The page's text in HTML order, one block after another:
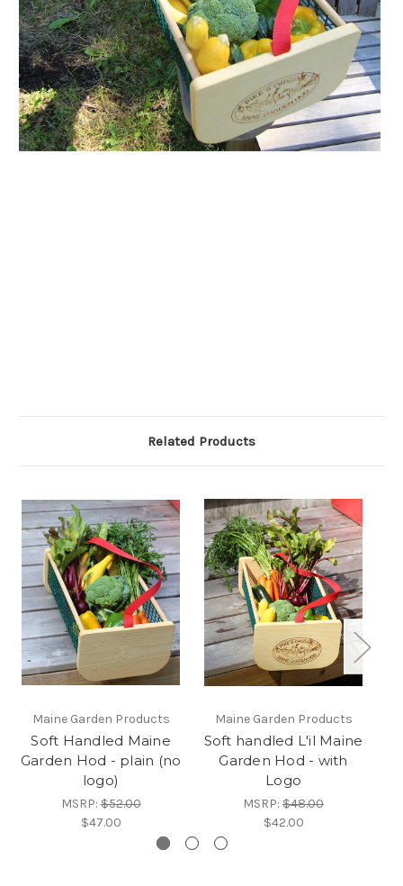
Related Products
Maine Garden Products
Soft Handled Maine
Garden Hod - plain (no
logo)
MSRP:$52.00
$47.00
Maine Garden Products
Soft handled L'il Maine
Garden Hod - with
Logo
MSRP: $48.00
$42.00